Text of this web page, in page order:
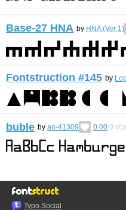
Base-27 HNA by HNA (Ver 1)
Fontstruction #145 by
buble by an-41309 0.00 0
Typo.Social